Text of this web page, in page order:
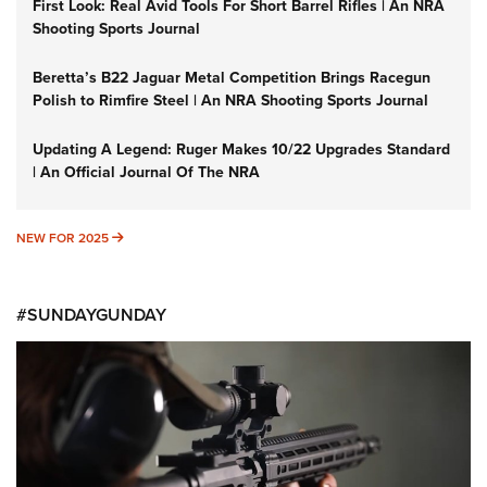
First Look: Real Avid Tools For Short Barrel Rifles | An NRA
Shooting Sports Journal
Beretta’s B22 Jaguar Metal Competition Brings Racegun
Polish to Rimfire Steel | An NRA Shooting Sports Journal
Updating A Legend: Ruger Makes 10/22 Upgrades Standard
| An Official Journal Of The NRA
NEW FOR 2025 NEW FOR 2025
#SUNDAYGUNDAY